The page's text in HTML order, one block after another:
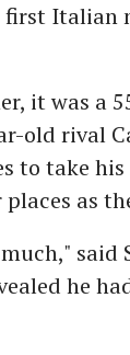
first
it was a
old rival
to take
as
said
he